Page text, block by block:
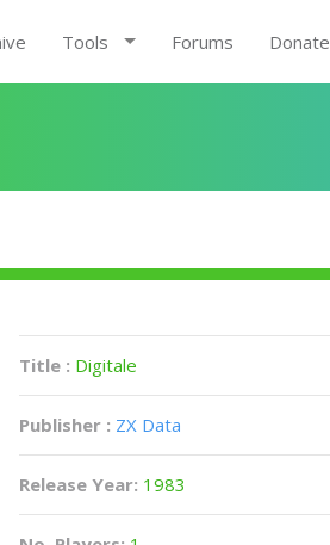
Tools Forums Donate
Title : Digitale
Publisher : ZX Data
Release Year: 1983